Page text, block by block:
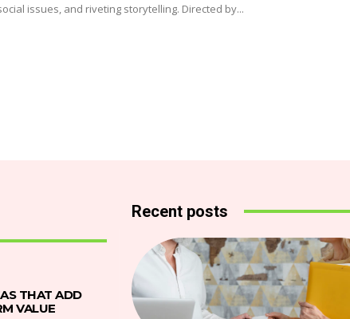
issues, and riveting storytelling. Directed by...
THAT ADD
VALUE
Recent posts